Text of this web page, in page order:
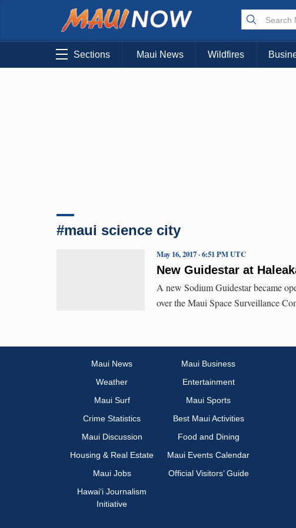
Sections Maui News Wildfires
#maui science city
New Guidestar at
May 16, 2017 · 6:51 PM UTC
A new Sodium Guidestar became
over the Maui Space Surveillance
Maui News
Maui Business
Weather
Entertainment
Maui Surf
Maui Sports
Crime Statistics
Best Maui Activities
Maui Discussion
Food and Dining
Housing & Real Estate
Maui Events Calendar
Maui Jobs
Official Visitors’ Guide
Hawai‘i Journalism
Initiative